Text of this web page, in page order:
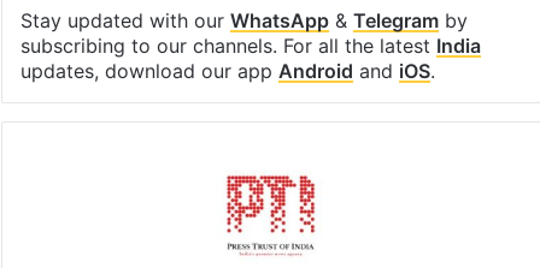
Facebook
X LinkedInPinterestMessengerWhatsApp
Stay updated with ourWhatsApp
subscribing to our channels. For all the latest